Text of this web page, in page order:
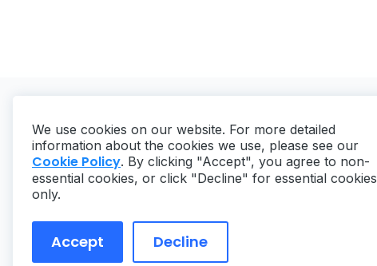
Copyright ©2026MaintainX. All rights reserved.
We use cookies on our website. For more detailed
information about the cookies we use, please see our
Cookie Policy. By clicking "Accept", you agree to non-
essential cookies, or click "Decline" for essential cookies
only.
Accept Decline